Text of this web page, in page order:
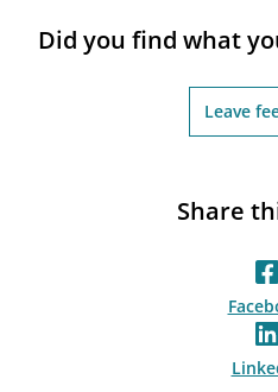
Did you find what
Leave
Share